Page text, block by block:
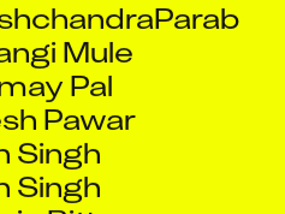
Mule
Pal
Pawar
Singh
Singh
Bittu